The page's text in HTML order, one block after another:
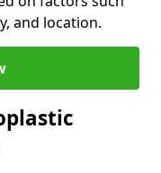
and location.